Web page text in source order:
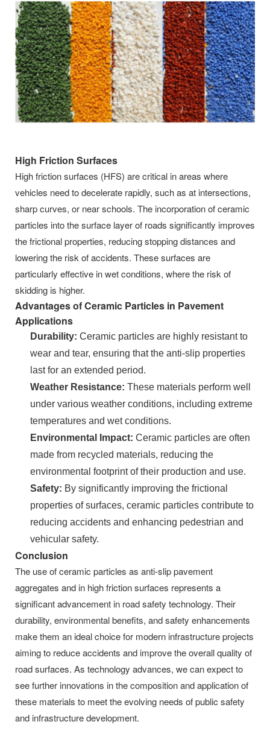
High Friction Surfaces
High friction surfaces (HFS) are critical in areas where
vehicles need to decelerate rapidly, such as at intersections,
sharp curves, or near schools. The incorporation of ceramic
particles into the surface layer of roads significantly improves
the frictional properties, reducing stopping distances and
lowering the risk of accidents. These surfaces are
particularly effective in wet conditions, where the risk of
skidding is higher.
Advantages of Ceramic Particles in Pavement
Applications
Durability: Ceramic particles are highly resistant to
wear and tear, ensuring that the anti-slip properties
last for an extended period.
Weather Resistance: These materials perform well
under various weather conditions, including extreme
temperatures and wet conditions.
Environmental Impact: Ceramic particles are often
made from recycled materials, reducing the
environmental footprint of their production and use.
Safety: By significantly improving the frictional
properties of surfaces, ceramic particles contribute to
reducing accidents and enhancing pedestrian and
vehicular safety.
Conclusion
The use of ceramic particles as anti-slip pavement
aggregates and in high friction surfaces represents a
significant advancement in road safety technology. Their
durability, environmental benefits, and safety enhancements
make them an ideal choice for modern infrastructure projects
aiming to reduce accidents and improve the overall quality of
road surfaces. As technology advances, we can expect to
see further innovations in the composition and application of
these materials to meet the evolving needs of public safety
and infrastructure development.